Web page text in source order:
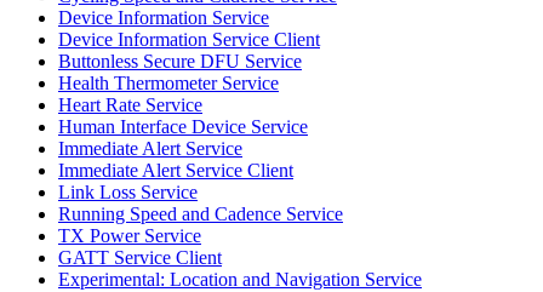
Device Information Service
Device Information Service Client
Buttonless Secure DFU Service
Health Thermometer Service
Heart Rate Service
Human Interface Device Service
Immediate Alert Service
Immediate Alert Service Client
Link Loss Service
Running Speed and Cadence Service
TX Power Service
GATT Service Client
Experimental: Location and Navigation Service